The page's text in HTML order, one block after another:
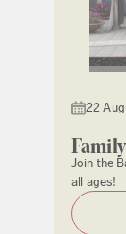
22
Join the
all ages!